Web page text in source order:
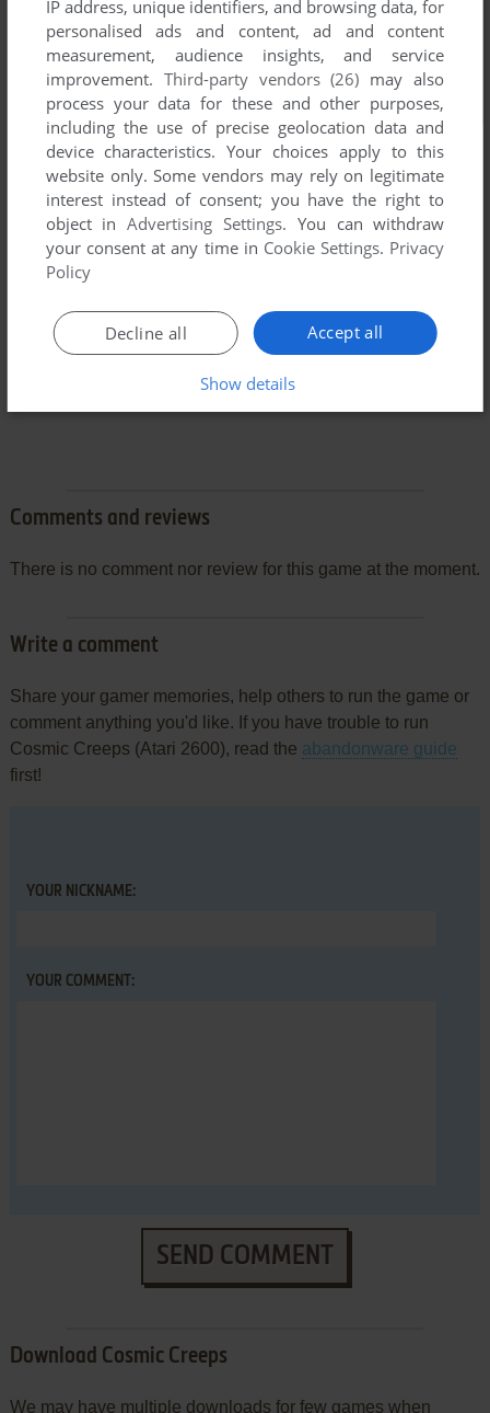
Comments and reviews
There is no comment nor review for this game at the moment.
Write a comment
Share your gamer memories, help others to run the game or
comment anything you'd like. If you have trouble to run
Cosmic Creeps (Atari 2600), read the abandonware guide
first!
YOUR NICKNAME:
YOUR COMMENT:
SEND COMMENT
Download Cosmic Creeps
We may have multiple downloads for few games when
IP address, unique identifiers, and browsing data, for
personalised ads and content, ad and content
measurement, audience insights, and service
improvement. Third-party vendors (26) may also
process your data for these and other purposes,
including the use of precise geolocation data and
device characteristics. Your choices apply to this
website only. Some vendors may rely on legitimate
interest instead of consent; you have the right to
object inAdvertising Settings. You can withdraw
your consent at any time in Cookie Settings. Privacy
Policy
Accept all
Decline all
Show details